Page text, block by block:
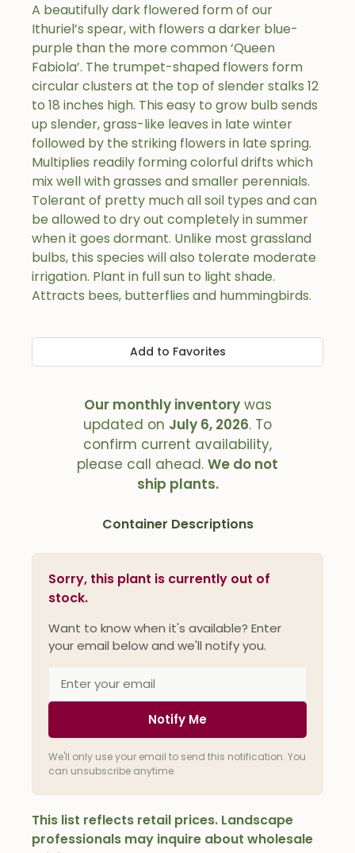
A beautifully dark flowered form of our
Ithuriel’s spear, with flowers a darker blue-
purple than the more common ‘Queen
Fabiola’. The trumpet-shaped flowers form
circular clusters at the top of slender stalks 12
to 18 inches high. This easy to grow bulb sends
up slender, grass-like leaves in late winter
followed by the striking flowers in late spring.
Multiplies readily forming colorful drifts which
mix well with grasses and smaller perennials.
Tolerant of pretty much all soil types and can
be allowed to dry out completely in summer
when it goes dormant. Unlike most grassland
bulbs, this species will also tolerate moderate
irrigation. Plant in full sun to light shade.
Attracts bees, butterflies and hummingbirds.
Add to Favorites
Our monthly inventorywas
updated on July 6, 2026. To
confirm current availability,
please call ahead. We do not
ship plants.
Container Descriptions
Sorry, this plant is currently out of
stock.
Want to know when it's available? Enter
your email below and we'll notify you.
Notify Me
We'll only use your email to send this notification. You
can unsubscribe anytime.
This list reflects retail prices. Landscape
professionals may inquire about wholesale